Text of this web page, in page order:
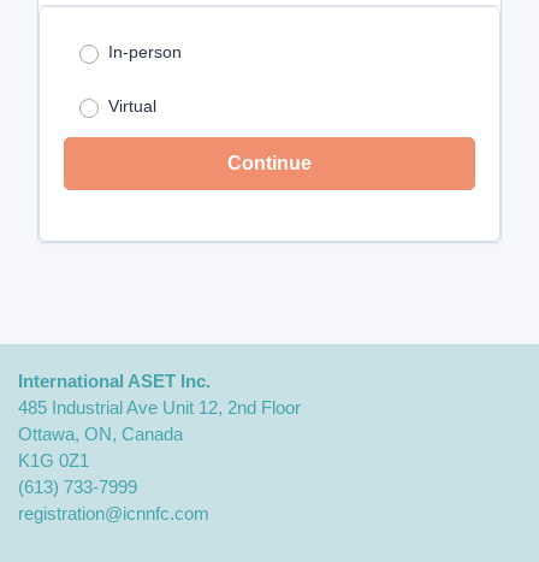
Choose your attendance type: *
In-person
Virtual
Continue
International ASET Inc.
485 Industrial Ave Unit 12, 2nd Floor
Ottawa, ON, Canada
K1G 0Z1
(613) 733-7999
registration@icnnfc.com